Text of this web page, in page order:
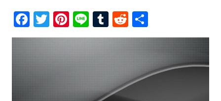
Facebook
Twitter
Pinterest
LineTumblr
Reddit